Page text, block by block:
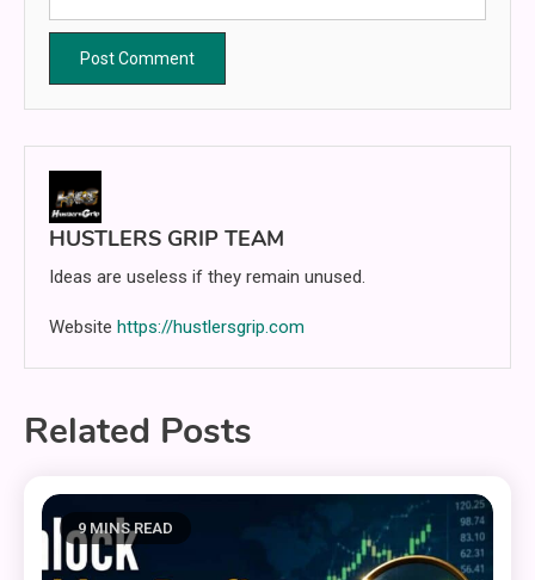
HUSTLERS GRIP TEAM
Ideas are useless if they remain unused.
Website https://hustlersgrip.com
Related Posts
9 MINS READ